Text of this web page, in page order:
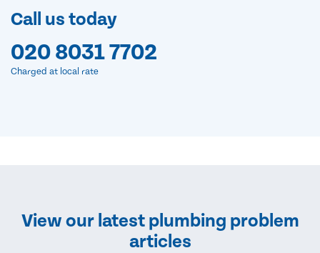
Call us today
020 8031 7702
Charged at local rate
View our latest plumbing problem
articles